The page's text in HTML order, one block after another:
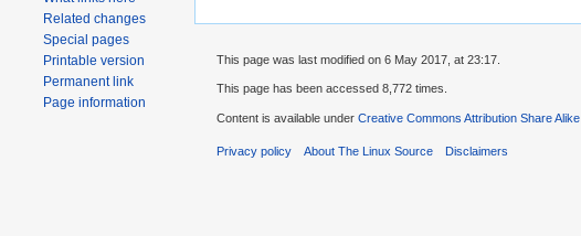
Related changes
Special pages
Printable version
Permanent link
Page information
This page was last modified on 6 May 2017, at 23:17.
This page has been accessed 8,772 times.
Content is available under Creative Commons Attribution Share Alike
Privacy policy About The Linux Source Disclaimers